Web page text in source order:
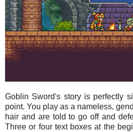
Goblin Sword's story is perfectly
point. You play as a nameless,
hair and are told to go off and
Three or four text boxes at the